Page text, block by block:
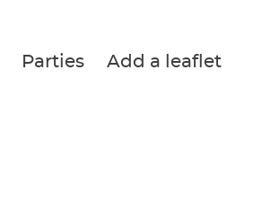
Parties Add a leaflet